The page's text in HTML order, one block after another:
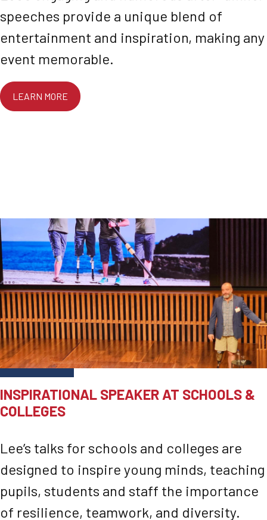
speeches provide a unique blend of
entertainment and inspiration, making any
event memorable.
LEARN MORE
INSPIRATIONAL SPEAKER AT SCHOOLS &
COLLEGES
Lee’s talks for schools and colleges are
designed to inspire young minds, teaching
pupils, students and staff the importance
of resilience, teamwork, and diversity.